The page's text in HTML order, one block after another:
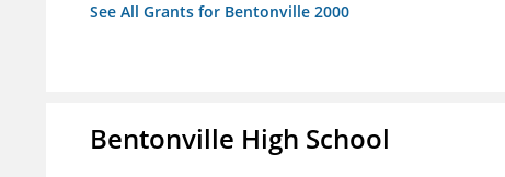
See All Grants for Bentonville 2000
Bentonville High School